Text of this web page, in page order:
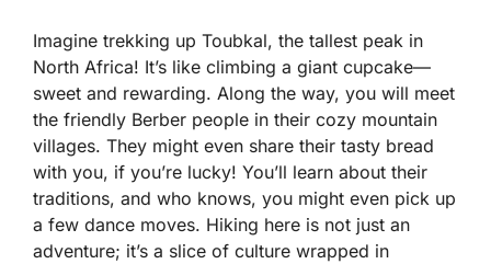
Imagine trekking up Toubkal, the tallest peak in
North Africa! It’s like climbing a giant cupcake—
sweet and rewarding. Along the way, you will meet
the friendly Berber people in their cozy mountain
villages. They might even share their tasty bread
with you, if you’re lucky! You’ll learn about their
traditions, and who knows, you might even pick up
a few dance moves. Hiking here is not just an
adventure; it’s a slice of culture wrapped in